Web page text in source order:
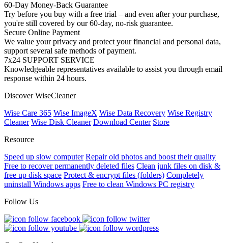
60-Day Money-Back Guarantee
Try before you buy with a free trial – and even after your purchase,
you're still covered by our 60-day, no-risk guarantee.
Secure Online Payment
We value your privacy and protect your financial and personal data,
support several safe methods of payment.
7x24 SUPPORT SERVICE
Knowledgeable representatives available to assist you through email
response within 24 hours.
Discover WiseCleaner
Wise Care 365 Wise ImageX Wise Data Recovery Wise Registry
Cleaner Wise Disk Cleaner Download Center Store
Resource
Speed up slow computer Repair old photos and boost their quality
Free to recover permanently deleted files Clean junk files on disk &
free up disk space Protect & encrypt files (folders) Completely
uninstall Windows apps Free to clean Windows PC registry
Follow Us